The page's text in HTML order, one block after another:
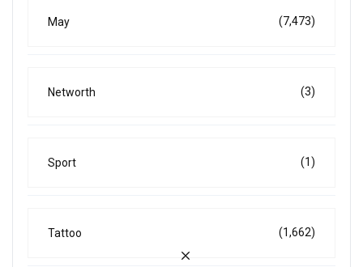
May (7,473)
Networth (3)
Sport (1)
Tattoo (1,662)